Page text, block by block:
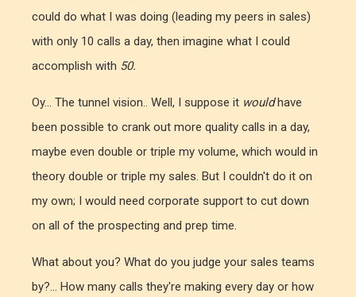
could do what I was doing (leading my peers in sales)
with only 10 calls a day, then imagine what I could
accomplish with 50.
Oy... The tunnel vision.. Well, I suppose it wouldhave
been possible to crank out more quality calls in a day,
maybe even double or triple my volume, which would in
theory double or triple my sales. But I couldn't do it on
my own; I would need corporate support to cut down
on all of the prospecting and prep time.
What about you? What do you judge your sales teams
by?... How many calls they're making every day or how